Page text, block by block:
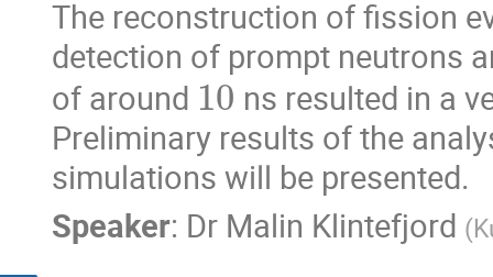
The reconstruction of fission
detection of prompt neutrons
of around
10
ns resulted in a
Preliminary results of the
simulations will be presented.
Speaker: Dr Malin Klintefjord (